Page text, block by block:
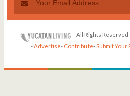
All Rights Reserved
-Advertise- Contribute-Submit Your